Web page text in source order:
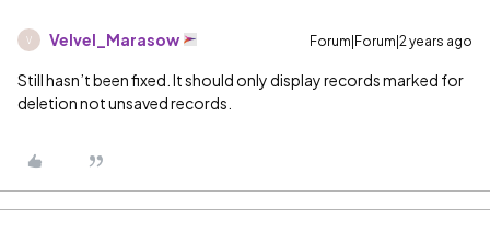
V Velvel_Marasow Forum|Forum|2 years ago
Still hasn’t been fixed. It should only display records marked for
deletion not unsaved records.